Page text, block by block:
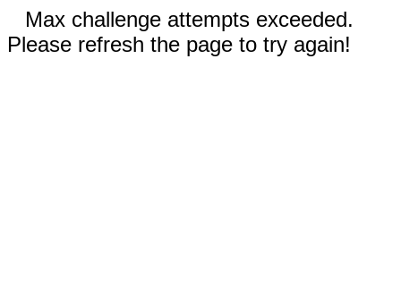
Max challenge attempts exceeded.
Please refresh the page to try again!